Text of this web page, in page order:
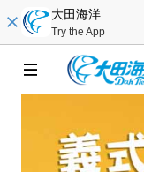
大田海洋
Try the App